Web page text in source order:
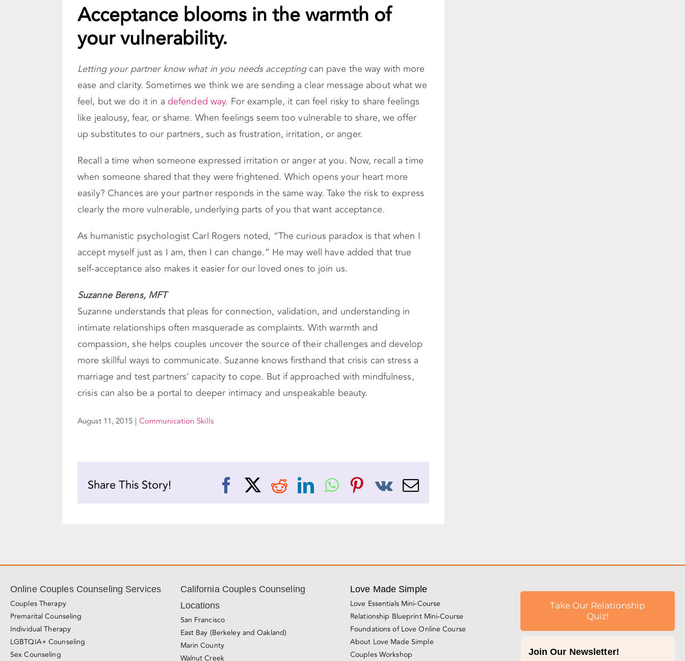
Acceptance blooms in the warmth of
your vulnerability.
Letting your partner know what in you needs acceptingcan pave the way with more
ease and clarity. Sometimes we think we are sending a clear message about what we
feel, but we do it in a defended way. For example, it can feel risky to share feelings
like jealousy, fear, or shame. When feelings seem too vulnerable to share, we offer
up substitutes to our partners, such as frustration, irritation, or anger.
Recall a time when someone expressed irritation or anger at you. Now, recall a time
when someone shared that they were frightened. Which opens your heart more
easily? Chances are your partner responds in the same way. Take the risk to express
clearly the more vulnerable, underlying parts of you that want acceptance.
As humanistic psychologist Carl Rogers noted, “The curious paradox is that when I
accept myself just as I am, then I can change.” He may well have added that true
self-acceptance also makes it easier for our loved ones to join us.
Suzanne Berens, MFT
Suzanne understands that pleas for connection, validation, and understanding in
intimate relationships often masquerade as complaints. With warmth and
compassion, she helps couples uncover the source of their challenges and develop
more skillful ways to communicate. Suzanne knows firsthand that crisis can stress a
marriage and test partners’ capacity to cope. But if approached with mindfulness,
crisis can also be a portal to deeper intimacy and unspeakable beauty.
August 11, 2015 | Communication Skills
Share This Story! Facebook
X RedditLinkedIn
WhatsApp
Pinterest
Vk Email
Online Couples Counseling Services
Couples Therapy
Premarital Counseling
Individual Therapy
LGBTQIA+ Counseling
Sex Counseling
California Couples Counseling
Locations
San Francisco
East Bay (Berkeley and Oakland)
Marin County
Walnut Creek
Love Made Simple
Love Essentials Mini-Course
Relationship Blueprint Mini-Course
Foundations of Love Online Course
About Love Made Simple
Couples Workshop
Take Our Relationship
Quiz!
Join Our Newsletter!